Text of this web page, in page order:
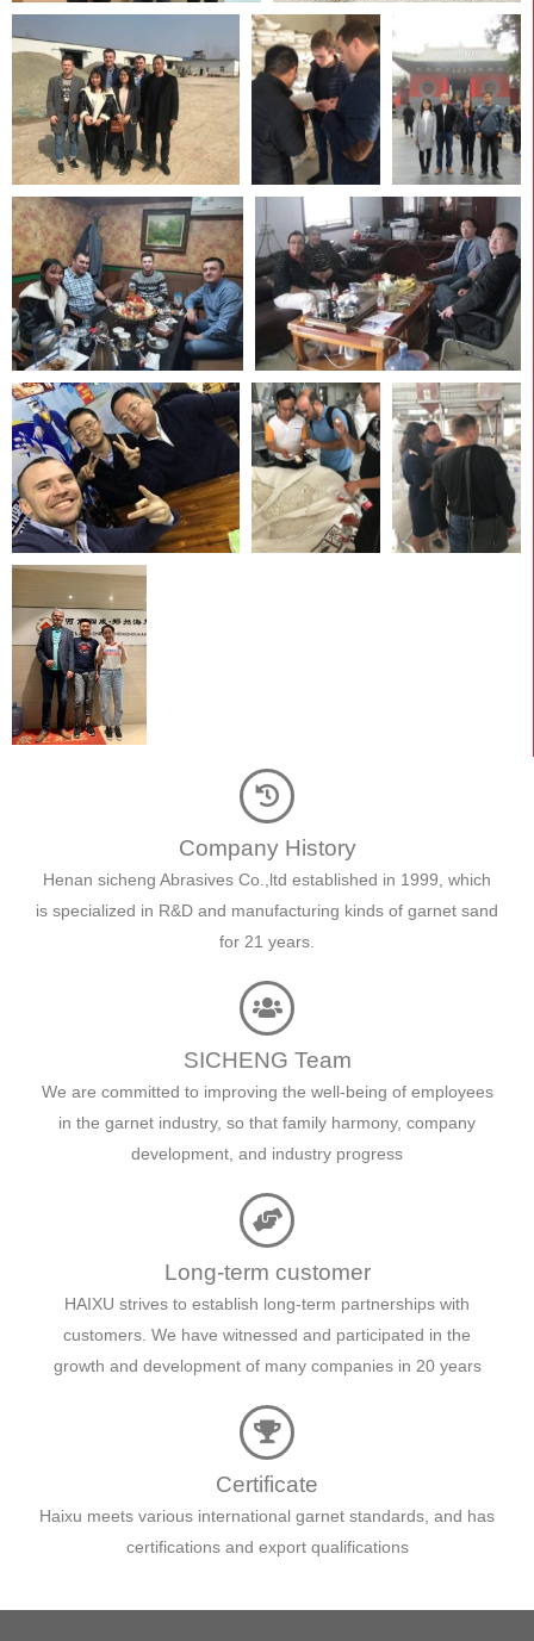
Company History
Henan sicheng Abrasives Co.,ltd established in 1999, which
is specialized in R&D and manufacturing kinds of garnet sand
for 21 years.
SICHENG Team
We are committed to improving the well-being of employees
in the garnet industry, so that family harmony, company
development, and industry progress
Long-term customer
HAIXU strives to establish long-term partnerships with
customers. We have witnessed and participated in the
growth and development of many companies in 20 years
Certificate
Haixu meets various international garnet standards, and has
certifications and export qualifications